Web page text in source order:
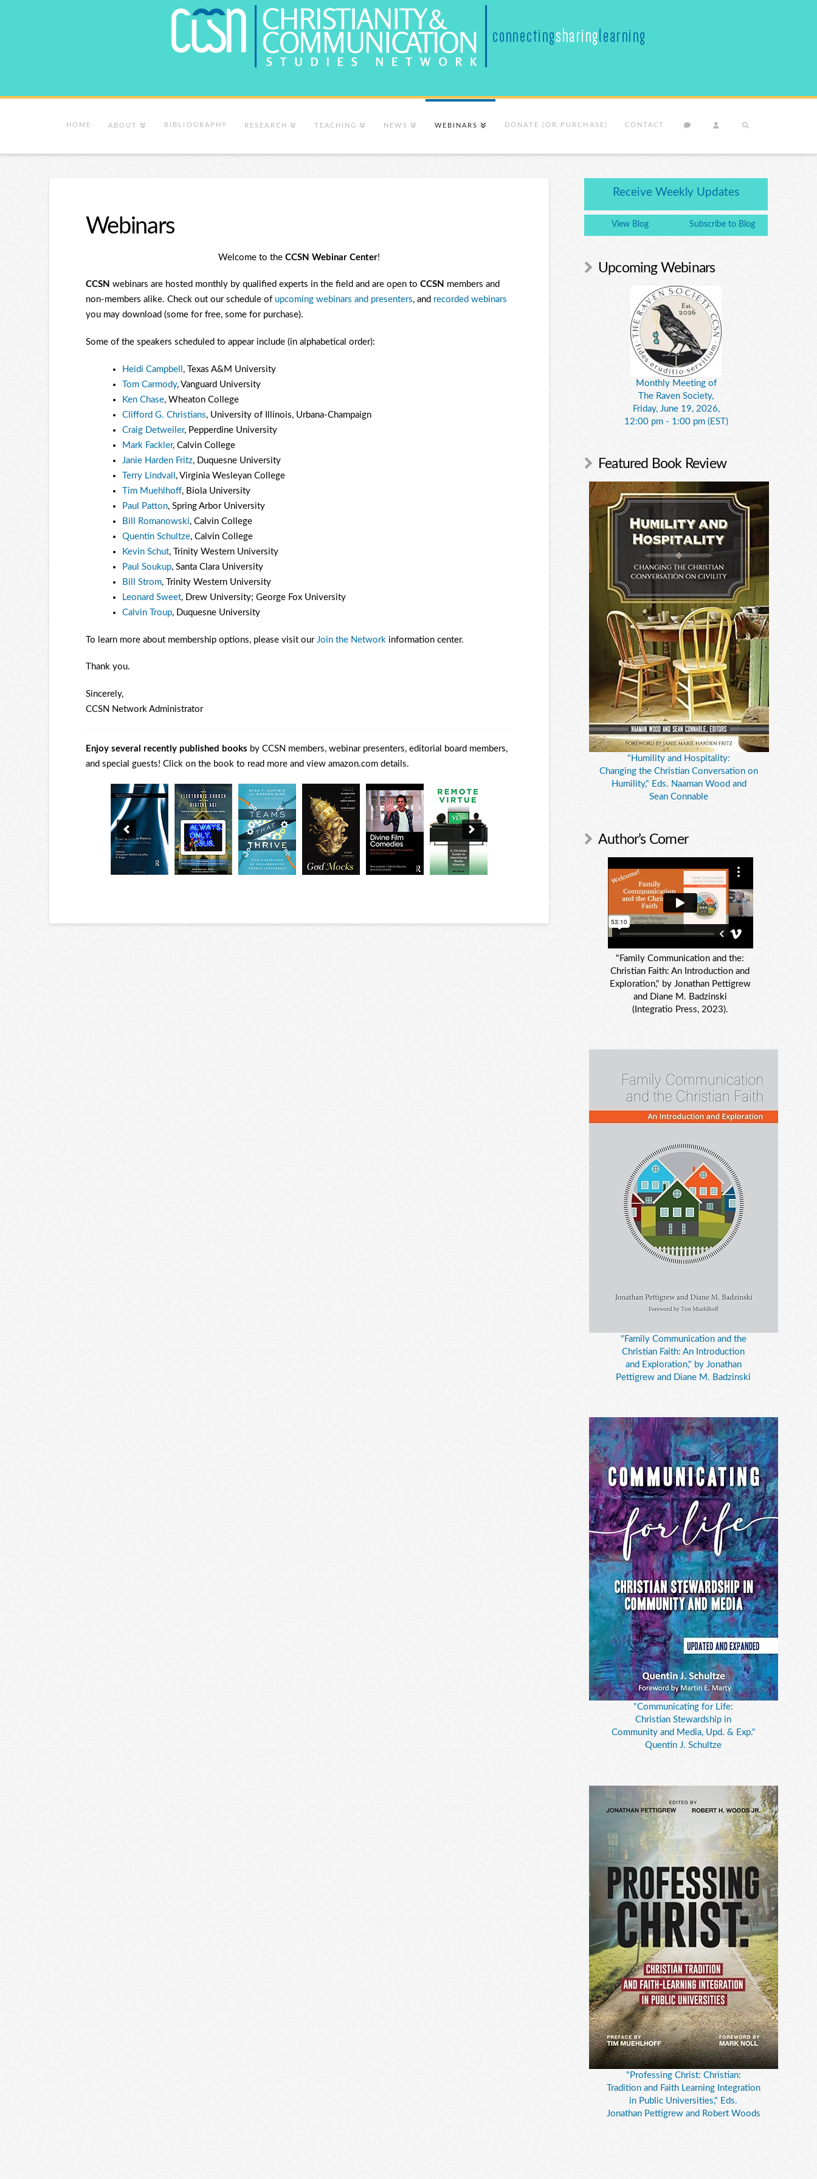
HOME ABOUT BIBLIOGRAPHY RESEARCH TEACHING NEWS WEBINARS DONATE (OR PURCHASE) CONTACT
Webinars
Welcome to the CCSN Webinar Center!
CCSN webinars are hosted monthly by qualified experts in the field and are open to CCSN members and
non-members alike. Check out our schedule of upcoming webinars and presenters, and recorded webinars
you may download (some for free, some for purchase).
Some of the speakers scheduled to appear include (in alphabetical order):
Heidi Campbell , Texas A&M University
Tom Carmody, Vanguard University
Ken Chase, Wheaton College
Clifford G. Christians, University of Illinois, Urbana-Champaign
Craig Detweiler, Pepperdine University
Mark Fackler, Calvin College
Janie Harden Fritz, Duquesne University
Terry Lindvall , Virginia Wesleyan College
Tim Muehlhoff, Biola University
Paul Patton, Spring Arbor University
Bill Romanowski, Calvin College
Quentin Schultze, Calvin College
Kevin Schut, Trinity Western University
Paul Soukup, Santa Clara University
Bill Strom, Trinity Western University
Leonard Sweet, Drew University; George Fox University
Calvin Troup, Duquesne University
To learn more about membership options, please visit our Join the Network information center.
Thank you.
Sincerely,
CCSN Network Administrator
Enjoy several recently published books by CCSN members, webinar presenters, editorial board members,
and special guests! Click on the book to read more and view amazon.com details.
Receive Weekly Updates
View Blog Subscribe to Blog
Upcoming Webinars
Monthly Meeting of
The Raven Society,
Friday, June 19, 2026,
12:00 pm - 1:00 pm (EST)
Featured Book Review
"Humility and Hospitality:
Changing the Christian Conversation on
Humility," Eds. Naaman Wood and
Sean Connable
Author’s Corner
"Family Communication and the:
Christian Faith: An Introduction and
Exploration," by Jonathan Pettigrew
and Diane M. Badzinski
(Integratio Press, 2023).
"Family Communication and the
Christian Faith: An Introduction
and Exploration," by Jonathan
Pettigrew and Diane M. Badzinski
"Communicating for Life:
Christian Stewardship in
Community and Media, Upd. & Exp."
Quentin J. Schultze
"Professing Christ: Christian:
Tradition and Faith Learning Integration
in Public Universities," Eds.
Jonathan Pettigrew and Robert Woods